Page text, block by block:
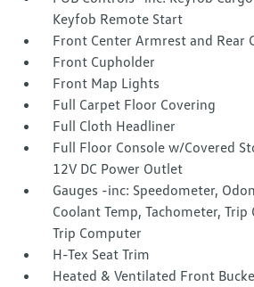
Keyfob Remote Start
Front Center Armrest and Rear
Front Cupholder
Front Map Lights
Full Carpet Floor Covering
Full Cloth Headliner
Full Floor Console w/Covered
12V DC Power Outlet
Gauges -inc: Speedometer,
Coolant Temp, Tachometer,
Trip Computer
H-Tex Seat Trim
Heated & Ventilated Front